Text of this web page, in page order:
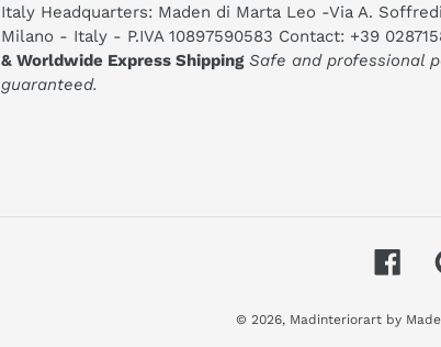
Italy Headquarters: Maden di Marta Leo -Via A.
Milano - Italy - P.IVA 10897590583 Contact: +39
& Worldwide Express ShippingSafe and professional
guaranteed.
© 2026, Madinteriorart by